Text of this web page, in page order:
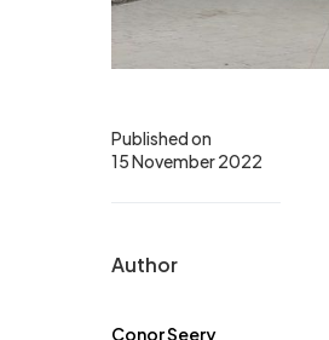
Published on
15 November 2022
Author
Conor Seery